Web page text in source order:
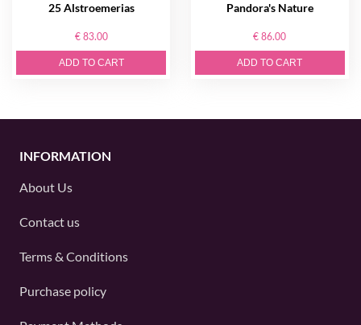
25 Alstroemerias
€ 83.00
ADD TO CART
Pandora's Nature
€ 86.00
ADD TO CART
INFORMATION
About Us
Contact us
Terms & Conditions
Purchase policy